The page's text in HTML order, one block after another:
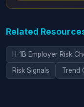
Related
H-1B Employer Risk
Risk Signals Trend